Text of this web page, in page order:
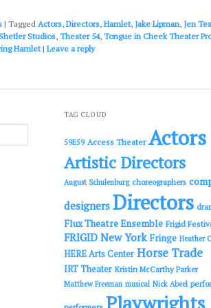
| Tagged Actors,Directors,Hamlet, Jake Lipman, Jen
Studios, Theater 54, Tongue in Cheek Theater
Hamlet|Leave a reply
TAG CLOUD
59E59 Access Theater Actors
Artistic Directors
August Schulenburg choreographers
designers Directors
Flux Theatre Ensemble Frigid
FRIGID New York Fringe Heather
HERE Arts Center Horse Trade
IRT Theater Kristin McCarthy Parker
Matthew Freeman musical Nick Abeel